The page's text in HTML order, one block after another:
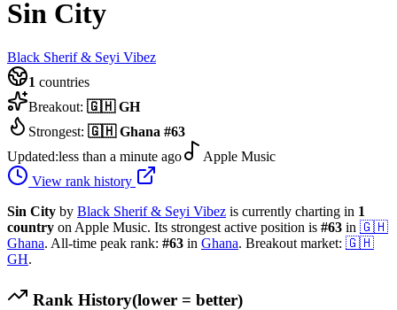
Sin City
Black Sherif & Seyi Vibez
1 countries
Breakout: 🇬🇭 GH
Strongest: 🇬🇭 Ghana #63
Updated:less than a minute ago
Apple Music
View rank history
Sin City by Black Sherif & Seyi Vibez is currently charting in 1
country on Apple Music. Its strongest active position is #63 in 🇬🇭
Ghana. All-time peak rank: #63 in Ghana. Breakout market: 🇬🇭
GH.
Rank History(lower = better)